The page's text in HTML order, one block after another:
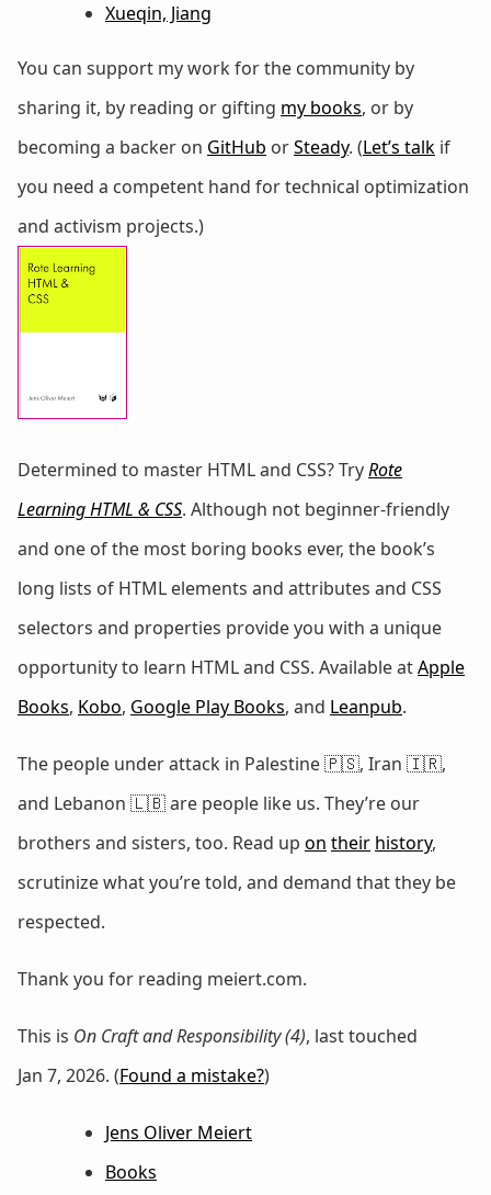
Xueqin, Jiang
You can support my work for the community by
sharing it, by reading or gifting my books, or by
becoming a backer on GitHub orSteady. (Let’s talk if
you need a competent hand for technical optimization
and activism projects.)
Determined to master HTML and CSS? TryRote
Learning HTML & CSS. Although not beginner-friendly
and one of the most boring books ever, the book’s
long lists of HTML elements and attributes and CSS
selectors and properties provide you with a unique
opportunity to learn HTML and CSS. Available atApple
Books, Kobo, Google Play Books, and Leanpub.
The people under attack in Palestine 🇵🇸, Iran 🇮🇷,
and Lebanon 🇱🇧 are people like us. They’re our
brothers and sisters, too. Read up on their history,
scrutinize what you’re told, and demand that they be
respected.
Thank you for reading meiert.com.
This is On Craft and Responsibility (4), last touched
Jan 7, 2026. (Found a mistake?)
Jens Oliver Meiert
Books